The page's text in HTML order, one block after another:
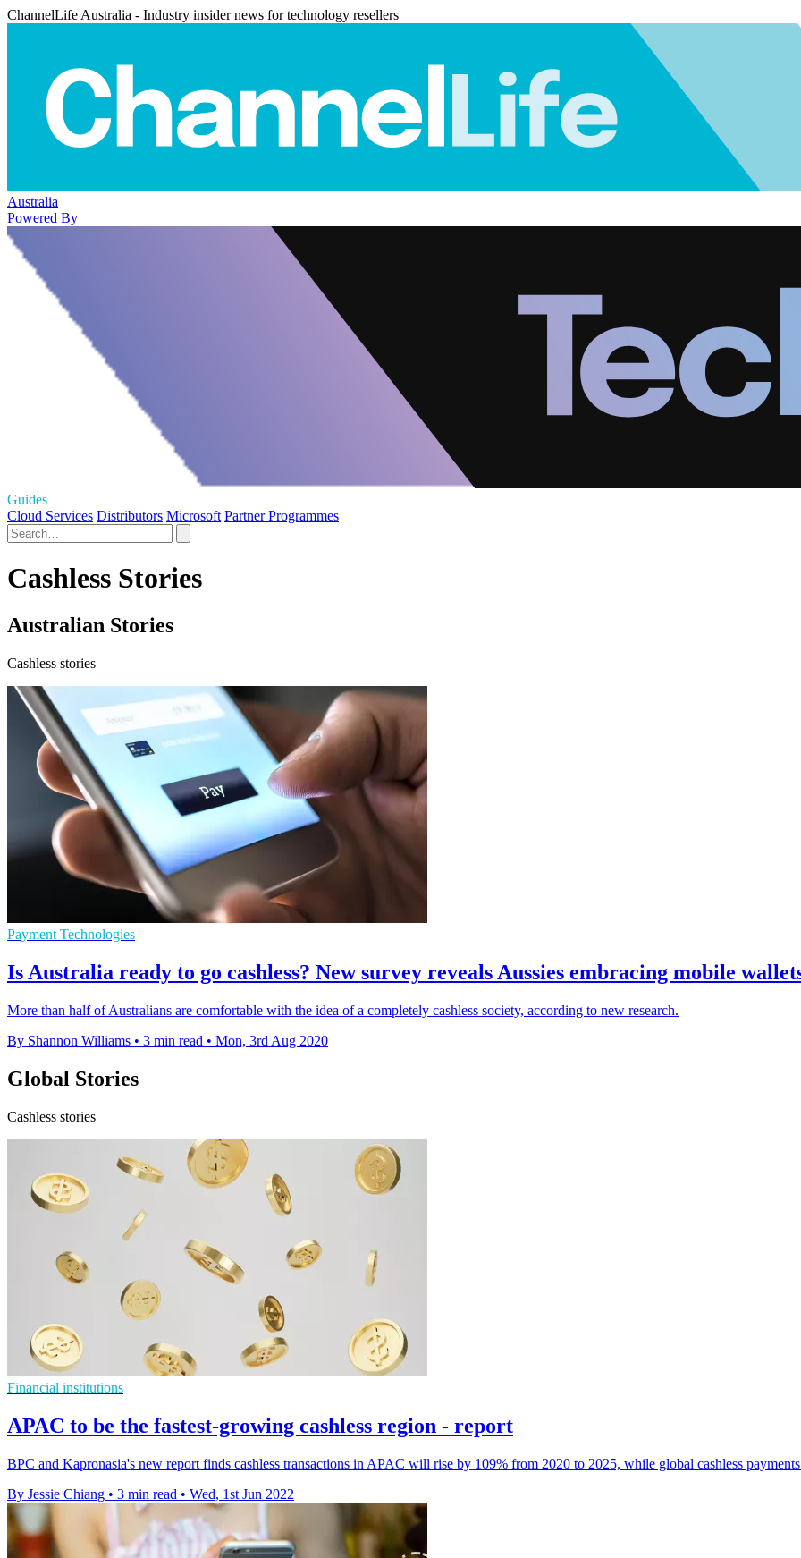
ChannelLife Australia - Industry insider news for technology resellers
Australia
Powered By
Guides
Cloud Services Distributors Microsoft Partner Programmes
Cashless Stories
Australian Stories
Cashless stories
Payment Technologies
Is Australia ready to go cashless? New survey reveals Aussies embracing mobile
More than half of Australians are comfortable with the idea of a completely cashless society, according to new research.
By Shannon Williams • 3 min read • Mon, 3rd Aug 2020
Global Stories
Cashless stories
Financial institutions
APAC to be the fastest-growing cashless region - report
BPC and Kapronasia's new report finds cashless transactions in APAC will rise by 109% from 2020 to 2025, while global cashless
By Jessie Chiang • 3 min read • Wed, 1st Jun 2022